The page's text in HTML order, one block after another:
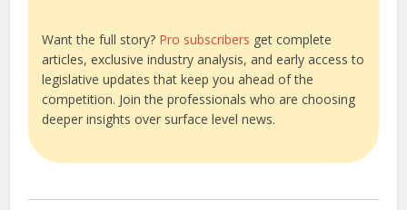
Want the full story? Pro subscribers get complete
articles, exclusive industry analysis, and early access to
legislative updates that keep you ahead of the
competition. Join the professionals who are choosing
deeper insights over surface level news.